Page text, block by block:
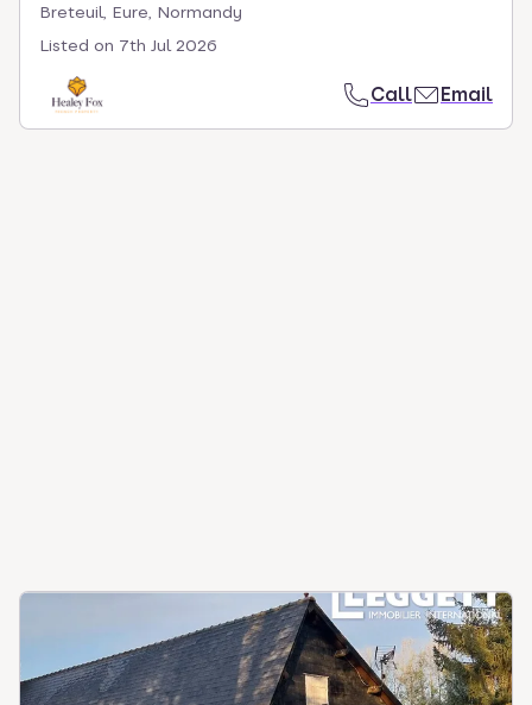
Breteuil, Eure, Normandy
Listed on 7th Jul 2026
Call Email